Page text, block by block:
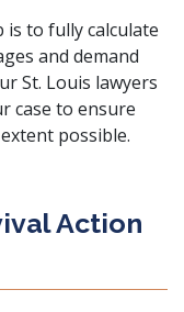
is to fully calculate
and demand
St. Louis lawyers
case to ensure
possible.
Action